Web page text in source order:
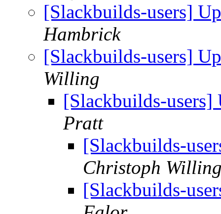
[Slackbuilds-users]
Hambrick
[Slackbuilds-users]
Willing
[Slackbuilds-
Pratt
[Slackbuilds-
Christoph
[Slackbuilds-